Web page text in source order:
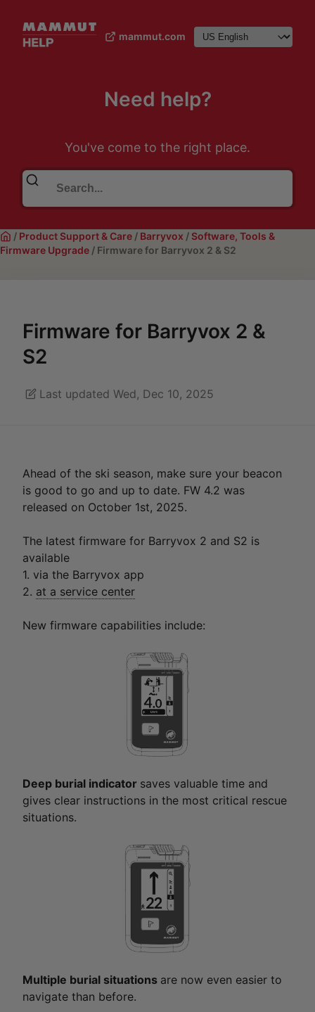
mammut.com
Need help?
You've come to the right place.
/ Product Support & Care / Barryvox /Software, Tools &
Firmware Upgrade / Firmware for Barryvox 2 & S2
Firmware for Barryvox 2 &
S2
Last updated Wed, Dec 10, 2025
Ahead of the ski season, make sure your beacon
is good to go and up to date. FW 4.2 was
released on October 1st, 2025.
The latest firmware for Barryvox 2 and S2 is
available
1. via the Barryvox app
2. at a service center
New firmware capabilities include:
Deep burial indicator saves valuable time and
gives clear instructions in the most critical rescue
situations.
Multiple burial situations are now even easier to
navigate than before.